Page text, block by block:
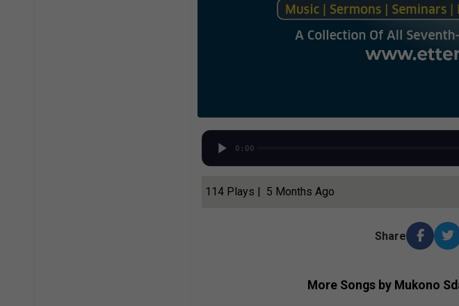
0:00
114 Plays | 5 Months Ago
Share
More Songs by Mukono